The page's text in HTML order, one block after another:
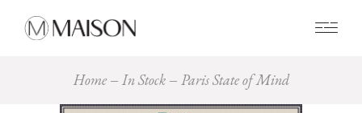
Home In Stock Paris State of Mind